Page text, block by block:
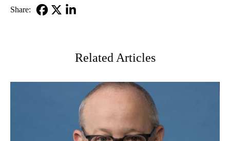
Share:
Related Articles